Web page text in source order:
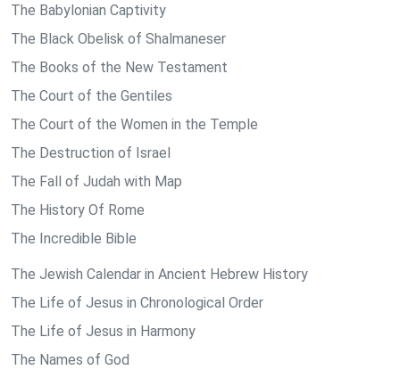
The Babylonian Captivity
The Black Obelisk of Shalmaneser
The Books of the New Testament
The Court of the Gentiles
The Court of the Women in the Temple
The Destruction of Israel
The Fall of Judah with Map
The History Of Rome
The Incredible Bible
The Jewish Calendar in Ancient Hebrew History
The Life of Jesus in Chronological Order
The Life of Jesus in Harmony
The Names of God